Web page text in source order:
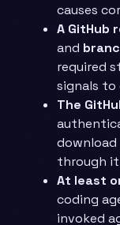
causes
A GitHub
and
required
signals to
The
download
through
At least
coding
invoked